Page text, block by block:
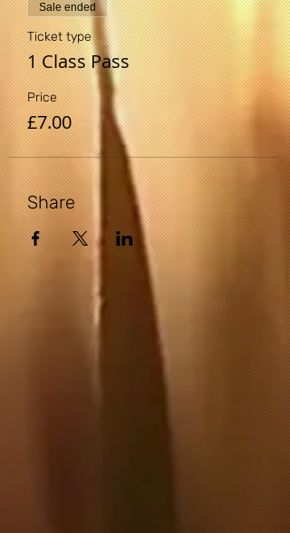
DISCLAIMER: Yogi Claire recommends
that you consult your physician
regarding the applicability of any
recommendations and follow all safety
instructions before beginning any
exercise program. When participating in
any exercise or exercise program, there
is the possibility of physical injury. If you
engage in this exercise or exercise
program, you agree that you do so at
your own risk, are voluntarily
participating in these activities, assume
all risk of injury to yourself.
Sale ended
Ticket type
1 Class Pass
Price
£7.00
Share